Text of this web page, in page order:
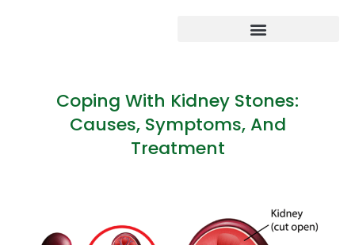
Coping With Kidney Stones:
Causes, Symptoms, And
Treatment